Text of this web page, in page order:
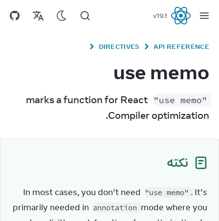
React
v19.1
API REFERENCE
DIRECTIVES
use memo
"use memo"
marks a function for React
Compiler optimization.
نکته
In most cases, you don’t need "use memo" . It’s
primarily needed in annotation mode where you